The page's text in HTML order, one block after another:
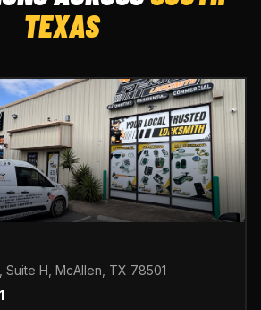
TEXAS
Suite H, McAllen, TX 78501